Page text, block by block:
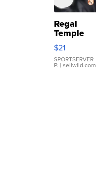
Regal
Temple
Droplet
Earrings
$21
SPORTSERVER
P. | sellwild.com